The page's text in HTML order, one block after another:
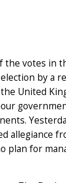
the votes in
by a
United
allegiance
plan for